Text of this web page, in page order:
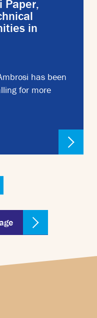
Paper,
in
has been
for more